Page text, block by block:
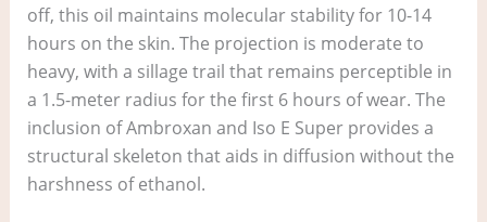
off, this oil maintains molecular stability for 10-14
hours on the skin. The projection is moderate to
heavy, with a sillage trail that remains perceptible in
a 1.5-meter radius for the first 6 hours of wear. The
inclusion of Ambroxan and Iso E Super provides a
structural skeleton that aids in diffusion without the
harshness of ethanol.